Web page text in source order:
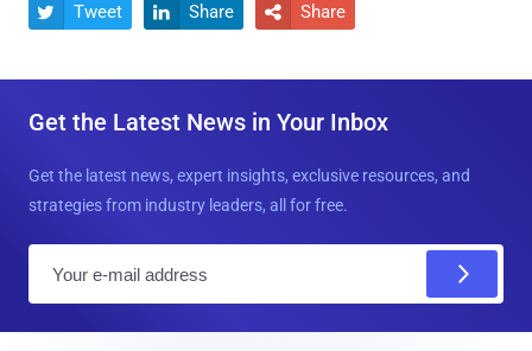
 Tweet  Share  Share
Get the Latest News in Your Inbox
Get the latest news, expert insights, exclusive resources, and
strategies from industry leaders, all for free.